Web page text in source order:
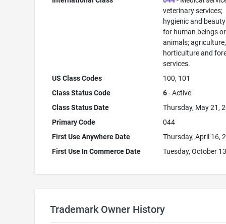
veterinary services;
hygienic and
for human beings or
animals; agriculture,
horticulture and
services.
US Class Codes
100, 101
Class Status Code
6- Active
Class Status Date
Thursday, May 21,
Primary Code
044
First Use Anywhere Date
Thursday, April 16,
First Use In Commerce Date
Tuesday, October
Trademark Owner History